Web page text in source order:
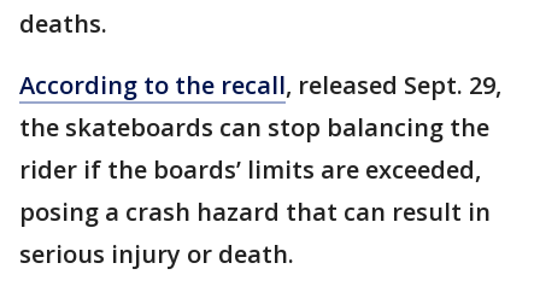
deaths.
According to the recall, released Sept. 29,
the skateboards can stop balancing the
rider if the boards’ limits are exceeded,
posing a crash hazard that can result in
serious injury or death.